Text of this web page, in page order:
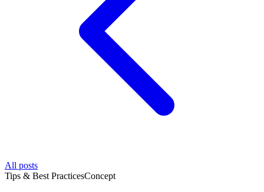
All posts
Tips & Best PracticesConcept